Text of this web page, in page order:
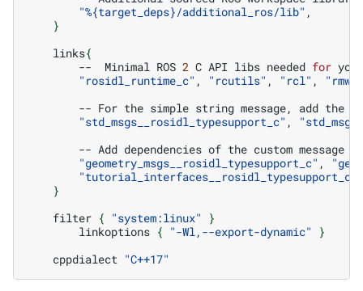
"%{target_deps}/additional_ros/lib"
}
links{
--
Minimal ROS 2 C API libs needed for your
"rosidl_runtime_c" , "rcutils" , "rcl" , "rmw"
-- For the simple string message, add the
"std_msgs__rosidl_typesupport_c" ,
-- Add dependencies of the custom message
"geometry_msgs__rosidl_typesupport_c" ,
"tutorial_interfaces__rosidl_typesupport_c"
}
filter { "system:linux"
}
linkoptions { "-Wl,--export-dynamic"
}
cppdialect "C++17"